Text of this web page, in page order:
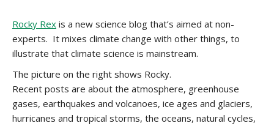
Rocky Rex is a new science blog that’s aimed at non-
experts. It mixes climate change with other things, to
illustrate that climate science is mainstream.
The picture on the right shows Rocky.
Recent posts are about the atmosphere, greenhouse
gases, earthquakes and volcanoes, ice ages and glaciers,
hurricanes and tropical storms, the oceans, natural cycles,